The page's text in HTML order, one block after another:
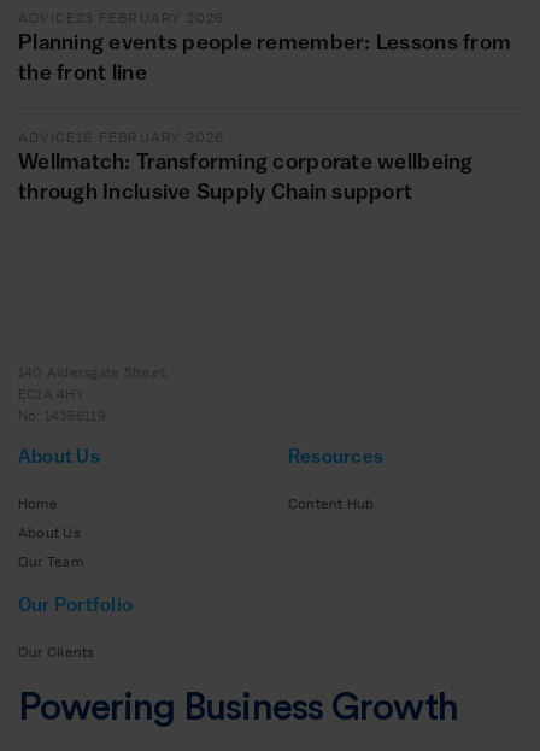
ADVICE23 FEBRUARY 2026
Planning events people remember: Lessons from
the front line
ADVICE16 FEBRUARY 2026
Wellmatch: Transforming corporate wellbeing
through Inclusive Supply Chain support
140 Aldersgate Street,
EC1A 4HY
No: 14356119
About Us
Home
About Us
Our Team
Resources
Content Hub
Our Portfolio
Our Clients
Powering Business Growth